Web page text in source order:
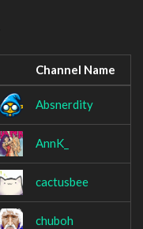
Channel Name
Absnerdity
AnnK_
cactusbee
chuboh